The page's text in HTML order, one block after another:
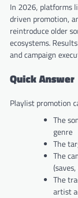
In 2026, platforms
driven promotion,
reintroduce older
ecosystems.
and campaign
Quick Answer
Playlist promotion
The
genre
The
The
The
artist